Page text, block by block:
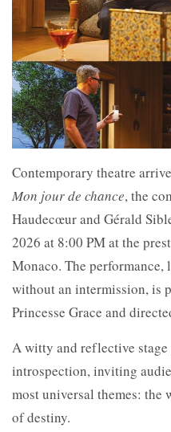
Contemporary theatre
Mon jour de chance, the
Haudecœur and Gérald
2026 at 8:00 PM at the
Monaco. The performance,
without an intermission, is
Princesse Grace and
A witty and reflective
introspection, inviting
most universal themes: the
of destiny.